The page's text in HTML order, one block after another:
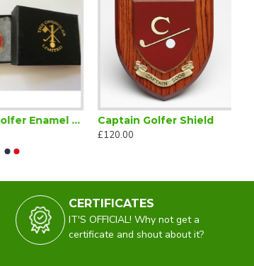
Captain Golfer Enamel Lapel Badge Red
Captain Golfer Shield
£120.00
CERTIFICATES
IT'S OFFICIAL! Why not get a
certificate and shout about it?